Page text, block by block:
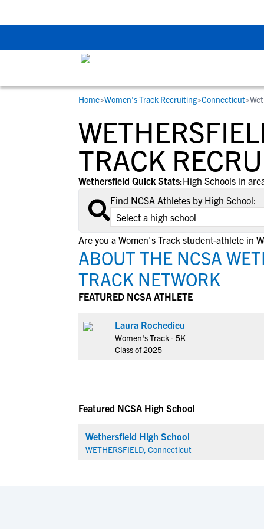
STUDENT-ATHLETES
Gain exposure to college coaches, get
step-by-step guidance through the
recruiting process, communicate directly
with college coaches, access to
development and tools to find the right
college fit for you.
RESOURCES
Everything student-athletes and their
families need to navigate the recruiting
development process.
View All Workshops >
COLLEGES
Search every school in our database to
the one that fits for you.
Home>Women's Track Recruiting>Connecticut>
TRACK
Wethersfield Quick Stats:High Schools in
Find NCSA Athletes by High School:
Are you a Women's Track student-athlete in
ABOUT THE NCSA
TRACK NETWORK
FEATURED NCSA ATHLETE
Laura Rochedieu
Women's Track - 5K
Class of 2025
Featured NCSA High School
Wethersfield High School
WETHERSFIELD, Connecticut